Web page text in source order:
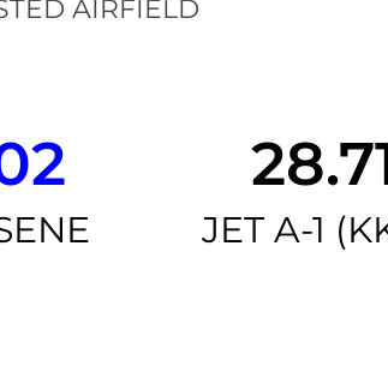
AIRFIELD
JET A-1